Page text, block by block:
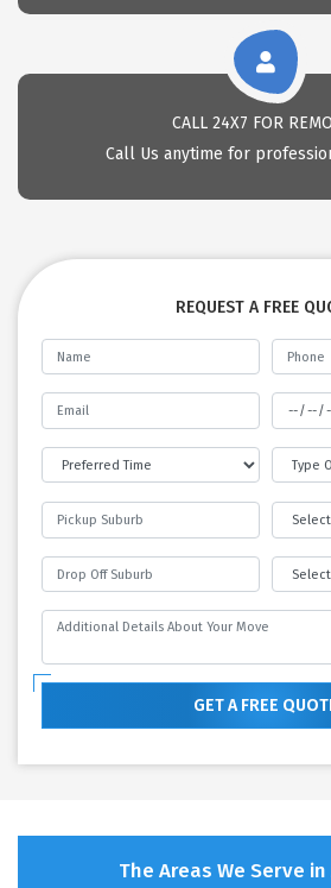
CALL 24X7 FOR
Call Us anytime for
REQUEST A FREE
GET A FREE
The Areas We Serve